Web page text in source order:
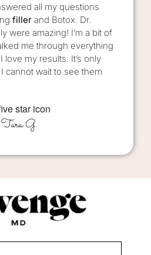
all my questions
filler and Botox. Dr.
were amazing! I’m a bit of
me through everything
my results. It’s only
cannot wait to see them
Tara G.